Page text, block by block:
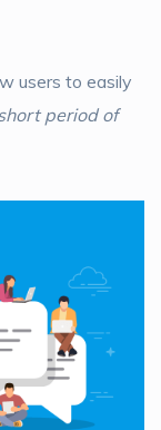
users to easily
period of